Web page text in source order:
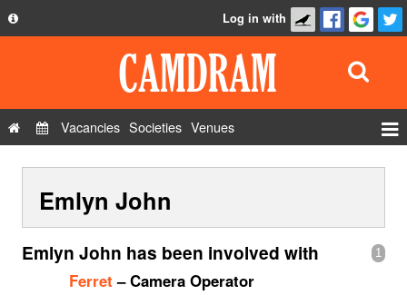
Privacy Policy
Contact Us
Log in with
Vacancies Societies Venues
Show Admin
Add a show
Emlyn John
1
Emlyn John has been involved with
Ferret – Camera Operator